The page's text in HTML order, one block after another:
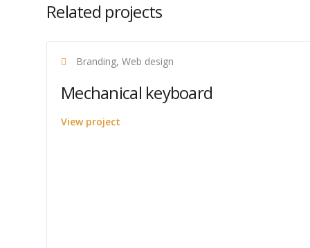
Related projects
Branding, Web design
Mechanical keyboard
View project